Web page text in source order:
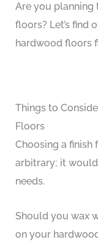
Are you planning
floors? Let’s find
hardwood floors
Things to
Floors
Choosing a
arbitrary; it
needs.
Should you wax
on your